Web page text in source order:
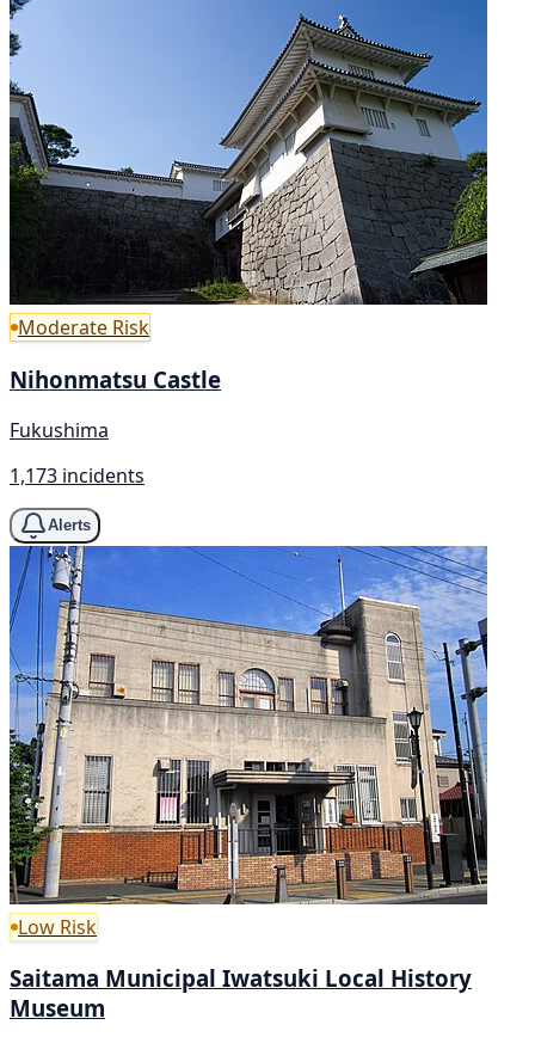
Moderate Risk
Nihonmatsu Castle
Fukushima
1,173 incidents
Alerts
Low Risk
Saitama Municipal Iwatsuki Local History
Museum